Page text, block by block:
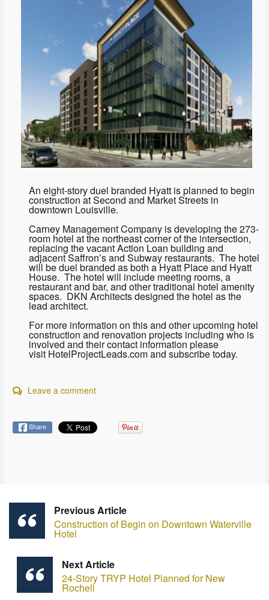
An eight-story duel branded Hyatt is planned to begin
construction at Second and Market Streets in
downtown Louisville.
Carney Management Company is developing the 273-
room hotel at the northeast corner of the intersection,
replacing the vacant Action Loan building and
adjacent Saffron’s and Subway restaurants. The hotel
will be duel branded as both a Hyatt Place and Hyatt
House. The hotel will include meeting rooms, a
restaurant and bar, and other traditional hotel amenity
spaces. DKN Architects designed the hotel as the
lead architect.
For more information on this and other upcoming hotel
construction and renovation projects including who is
involved and their contact information please
visit HotelProjectLeads.com and subscribe today.
Leave a comment
Share
Previous Article
Construction of Begin on Downtown Waterville
Hotel
Next Article
24-Story TRYP Hotel Planned for New
Rochell